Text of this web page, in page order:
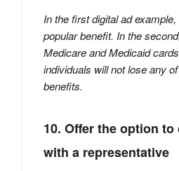
In the first digital ad
popular benefit. In the
Medicare and Medicaid
individuals will not lose any
benefits.
10. Offer the option
with a representative